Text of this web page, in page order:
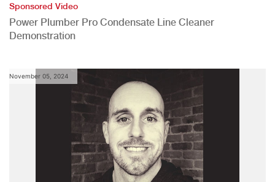
Sponsored Video
Power Plumber Pro Condensate Line Cleaner
Demonstration
November 05, 2024